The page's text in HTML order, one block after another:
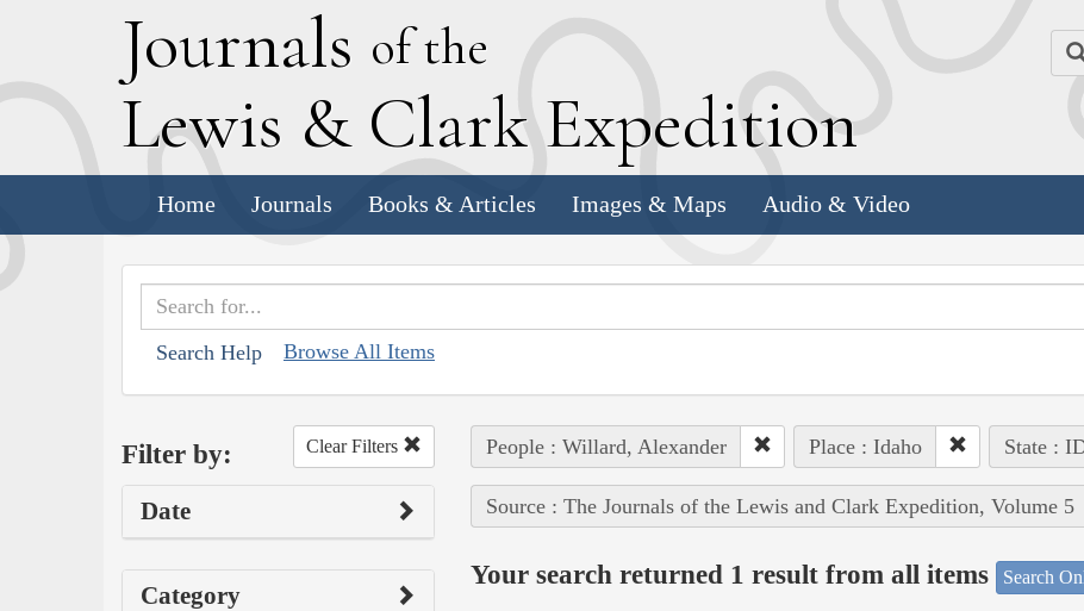
Journals of the
Lewis & Clark Expedition
Home Journals Books & Articles Images & Maps Audio & Video
Search Help Browse All Items
Filter by: Clear Filters
Date
Category
People : Willard, Alexander Place : Idaho State :
Source : The Journals of the Lewis and Clark Expedition, Volume 5
Your search returned 1 result from all items Search